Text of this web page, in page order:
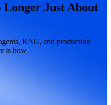
Just About
RAG, and production
is how